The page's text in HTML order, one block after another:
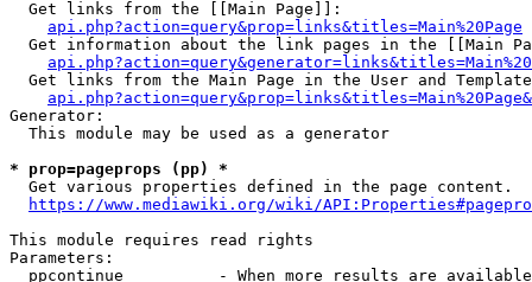
  Get links from the [[Main Page]]:
api.php?action=query&prop=links&titles=Main%20Page
Get information about the link pages in the [[Main
Get links from the Main Page in the User and
Generator:
  This module may be used as a generator
* prop=pageprops (pp) *
  Get various properties defined in the page content.
https://www.mediawiki.org/wiki/
This module requires read rights
Parameters:
ppcontinue          - When more results are